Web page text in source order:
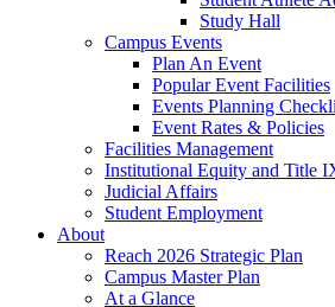
Study Hall
Campus Events
Plan An Event
Popular Event Facilities
Events Planning
Event Rates & Policies
Facilities Management
Institutional Equity and Title
Judicial Affairs
Student Employment
About
Reach 2026 Strategic Plan
Campus Master Plan
At a Glance